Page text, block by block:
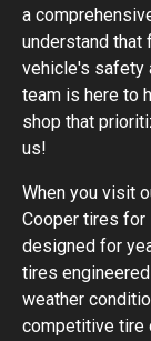
a
understand that
vehicle's safety
team is here to
shop that
us!
When you visit
Cooper tires for
designed for
tires
weather
competitive tire